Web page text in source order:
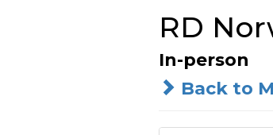
RD
In-person
Back to